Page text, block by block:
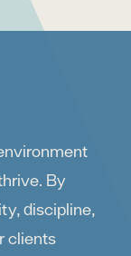
By
discipline,
clients